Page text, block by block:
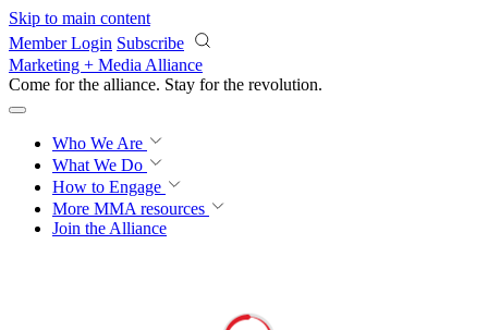
Skip to main content
Member Login Subscribe
Marketing + Media Alliance
Come for the alliance. Stay for the revolution.
Who We Are
What We Do
How to Engage
More MMA resources
Join the Alliance